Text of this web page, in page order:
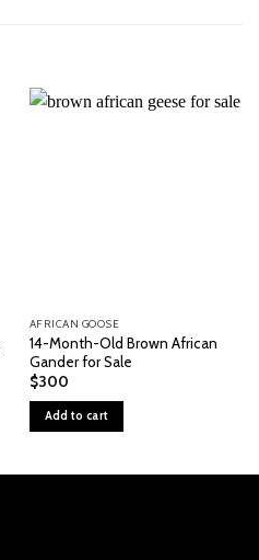
AFRICAN GOOSE
14-Month-Old Brown African
Gander for Sale
$300
Add to cart